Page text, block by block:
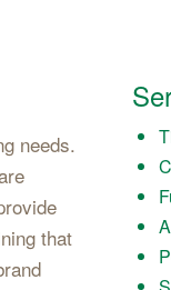
needs.
that